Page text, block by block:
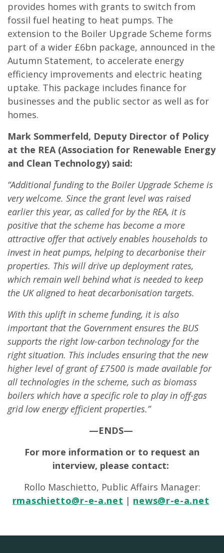
provides homes with grants to switch from
fossil fuel heating to heat pumps. The
extension to the Boiler Upgrade Scheme forms
part of a wider £6bn package, announced in the
Autumn Statement, to accelerate energy
efficiency improvements and electric heating
uptake. This package includes finance for
businesses and the public sector as well as for
homes.
Mark Sommerfeld, Deputy Director of Policy
at the REA (Association for Renewable Energy
and Clean Technology) said:
“Additional funding to the Boiler Upgrade Scheme is
very welcome. Since the grant level was raised
earlier this year, as called for by the REA, it is
positive that the scheme has become a more
attractive offer that actively enables households to
invest in heat pumps, helping to decarbonise their
properties. This will drive up deployment rates,
which remain well behind what is needed to keep
the UK aligned to heat decarbonisation targets.
With this uplift in scheme funding, it is also
important that the Government ensures the BUS
supports the right low-carbon technology for the
right situation. This includes ensuring that the new
higher level of grant of £7500 is made available for
all technologies in the scheme, such as biomass
boilers which have a specific role to play in off-gas
grid low energy efficient properties.”
—ENDS—
For more information or to request an
interview, please contact:
Rollo Maschietto, Public Affairs Manager:
rmaschietto@r-e-a.net | news@r-e-a.net